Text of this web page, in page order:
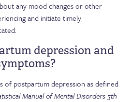
any mood changes or other
and initiate timely
depression and
of postpartum depression as defined
Manual of Mental Disorders 5th